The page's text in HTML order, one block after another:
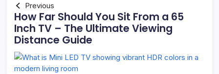
Previous
How Far Should You Sit From a 65
Inch TV – The Ultimate Viewing
Distance Guide